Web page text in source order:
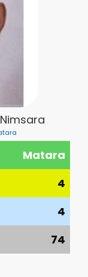
Matara
4
4
74